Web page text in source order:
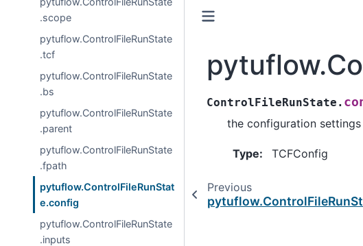
.scope
pytuflow.ControlFileRunState
.tcf
pytuflow.ControlFileRunState
.bs
pytuflow.ControlFileRunState
.parent
pytuflow.ControlFileRunState
.fpath
pytuflow.ControlFileRunStat
e.config
pytuflow.ControlFileRunState
.inputs
ControlFileRunState.
the configuration
Type: TCFConfig
Previous